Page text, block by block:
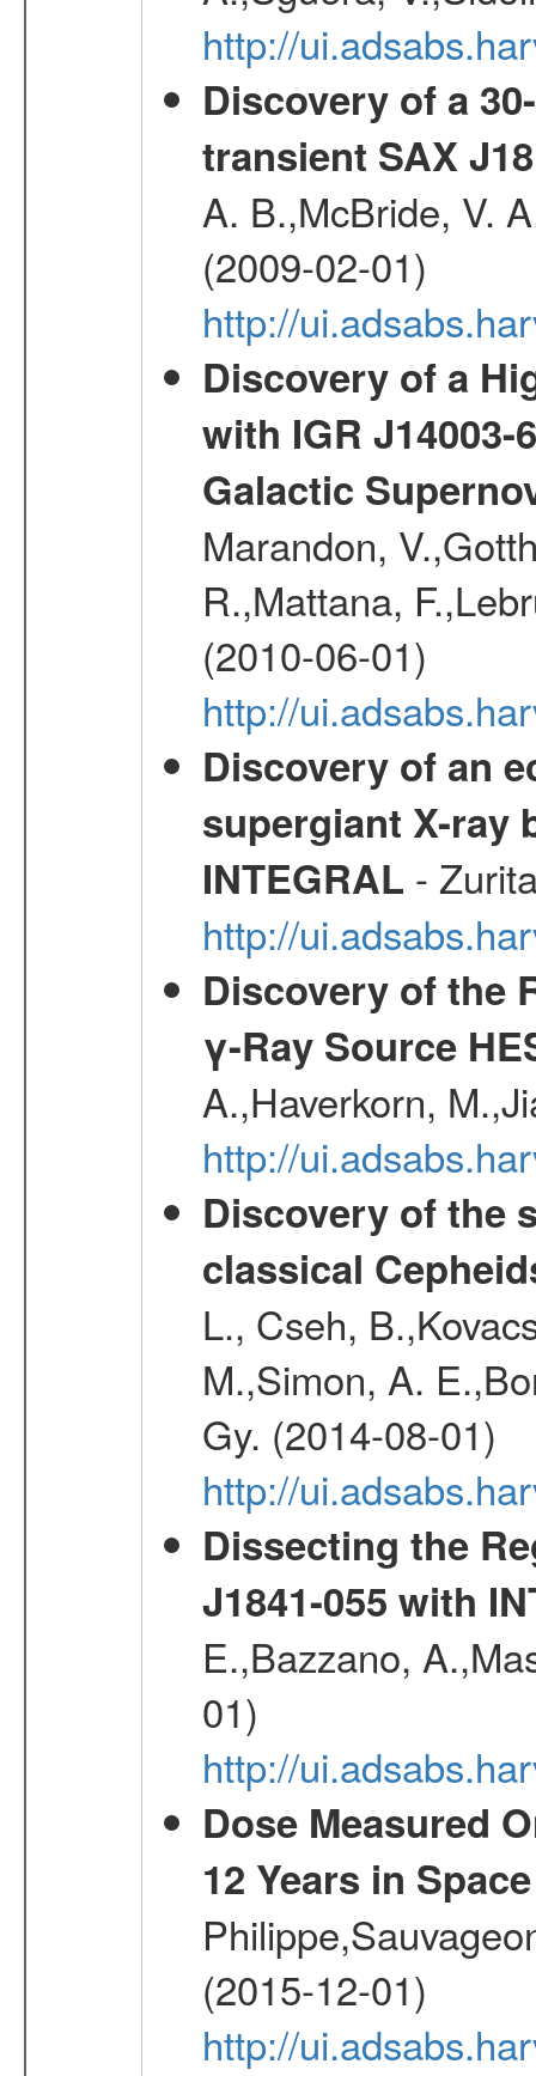
http://
Discovery of a
transient SAX
A. B.,McBride, V.
(2009-02-01)
http://
Discovery of a
with IGR
Galactic
Marandon,
R.,Mattana,
(2010-06-01)
http://
Discovery of an
supergiant X-ray
INTEGRAL -
http://
Discovery of the
γ-Ray Source
A.,Haverkorn,
http://
Discovery of the
classical
L., Cseh,
M.,Simon, A.
Gy. (2014-08-01)
http://
Dissecting the
J1841-055 with
E.,Bazzano,
01)
http://
Dose Measured
12 Years in Space
(2015-12-01)
http://